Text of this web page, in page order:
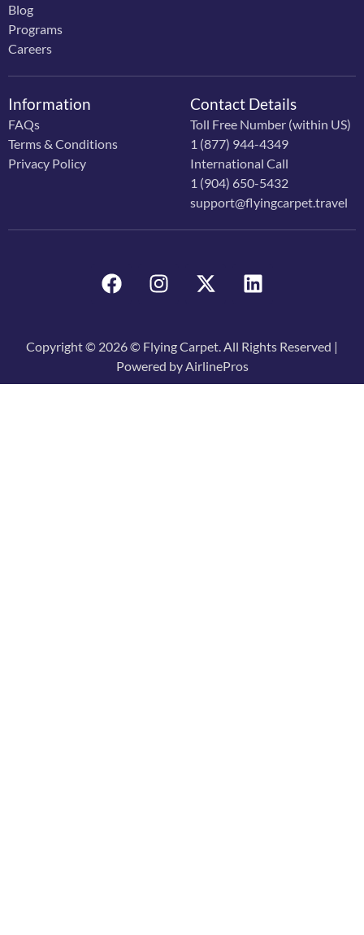
Blog
Programs
Careers
Information
FAQs
Terms & Conditions
Privacy Policy
Contact Details
Toll Free Number (within US)
1 (877) 944-4349
International Call
1 (904) 650-5432
support@flyingcarpet.travel
Copyright © 2026 © Flying Carpet. All Rights Reserved |
Powered by AirlinePros